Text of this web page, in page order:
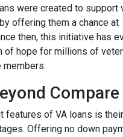
were created to support
offering them a chance at
then, this initiative has
of hope for millions of
Compare
features of VA loans is their
Offering no down